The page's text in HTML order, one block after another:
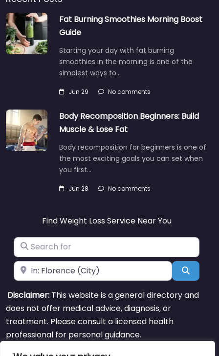
Fat Burning Smoothies Morning Boost
Guide
Starting your day with fat burning
smoothies in the morning is one of the
simplest ways to…
Jun 29 No comments
Body Recomposition Beginners: Build
Muscle & Lose Fat
Body recomposition for beginners is one of
the most exciting goals you can set when
you first…
Jun 28 No comments
Find Weight Loss Service Near You
Search for
Near Search
Disclaimer: This website is a general directory and
does not offer medical advice, diagnosis, or
treatment. Please consult a licensed health
professional for personal guidance.